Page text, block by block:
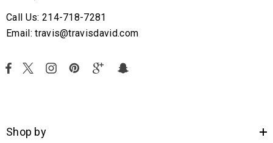
Call Us: 214-718-7281
Email: travis@travisdavid.com
Shop by